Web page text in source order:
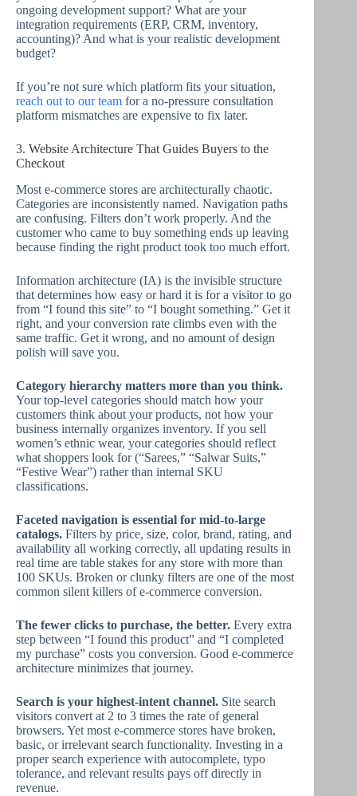
ongoing development support? What are your
integration requirements (ERP, CRM, inventory,
accounting)? And what is your realistic development
budget?
If you’re not sure which platform fits your situation,
reach out to our team for a no-pressure consultation
platform mismatches are expensive to fix later.
3. Website Architecture That Guides Buyers to the
Checkout
Most e-commerce stores are architecturally chaotic.
Categories are inconsistently named. Navigation paths
are confusing. Filters don’t work properly. And the
customer who came to buy something ends up leaving
because finding the right product took too much effort.
Information architecture (IA) is the invisible structure
that determines how easy or hard it is for a visitor to go
from “I found this site” to “I bought something.” Get it
right, and your conversion rate climbs even with the
same traffic. Get it wrong, and no amount of design
polish will save you.
Category hierarchy matters more than you think.
Your top-level categories should match how your
customers think about your products, not how your
business internally organizes inventory. If you sell
women’s ethnic wear, your categories should reflect
what shoppers look for (“Sarees,” “Salwar Suits,”
“Festive Wear”) rather than internal SKU
classifications.
Faceted navigation is essential for mid-to-large
catalogs. Filters by price, size, color, brand, rating, and
availability all working correctly, all updating results in
real time are table stakes for any store with more than
100 SKUs. Broken or clunky filters are one of the most
common silent killers of e-commerce conversion.
The fewer clicks to purchase, the better. Every extra
step between “I found this product” and “I completed
my purchase” costs you conversion. Good e-commerce
architecture minimizes that journey.
Search is your highest-intent channel. Site search
visitors convert at 2 to 3 times the rate of general
browsers. Yet most e-commerce stores have broken,
basic, or irrelevant search functionality. Investing in a
proper search experience with autocomplete, typo
tolerance, and relevant results pays off directly in
revenue.